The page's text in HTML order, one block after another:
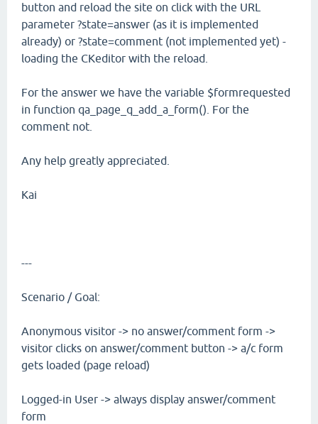
button and reload the site on click with the URL
parameter ?state=answer (as it is implemented
already) or ?state=comment (not implemented yet) -
loading the CKeditor with the reload.
For the answer we have the variable $formrequested
in function qa_page_q_add_a_form(). For the
comment not.
Any help greatly appreciated.
Kai
---
Scenario / Goal:
Anonymous visitor -> no answer/comment form ->
visitor clicks on answer/comment button -> a/c form
gets loaded (page reload)
Logged-in User -> always display answer/comment
form